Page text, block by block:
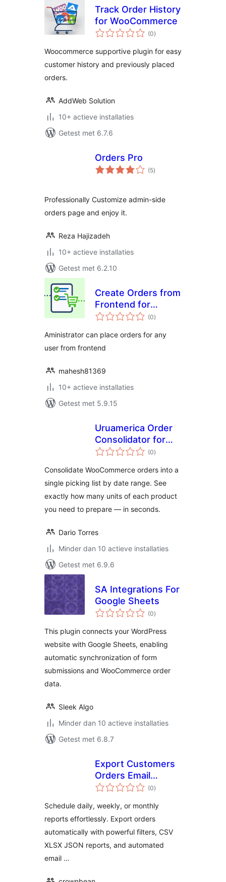
Track Order History
for WooCommerce
(0totaal
waarderingen
)
Woocommerce supportive plugin for easy
customer history and previously placed
orders.
AddWeb Solution
10+ actieve installaties
Getest met 6.7.6
Orders Pro
(5totaal
waarderingen
)
Professionally Customize admin-side
orders page and enjoy it.
Reza Hajizadeh
10+ actieve installaties
Getest met 6.2.10
Create Orders from
Frontend for
WooCommerce
(0totaal
waarderingen
)
Aministrator can place orders for any
user from frontend
mahesh81369
10+ actieve installaties
Getest met 5.9.15
Uruamerica Order
Consolidator for
WooCommerce
(0totaal
waarderingen
)
Consolidate WooCommerce orders into a
single picking list by date range. See
exactly how many units of each product
you need to prepare — in seconds.
Dario Torres
Minder dan 10 actieve installaties
Getest met 6.9.6
SA Integrations For
Google Sheets
(0totaal
waarderingen
)
This plugin connects your WordPress
website with Google Sheets, enabling
automatic synchronization of form
submissions and WooCommerce order
data.
Sleek Algo
Minder dan 10 actieve installaties
Getest met 6.8.7
Export Customers
Orders Email
Reports for (0totaal
waarderingen
)
Schedule daily, weekly, or monthly
reports effortlessly. Export orders
automatically with powerful filters, CSV
XLSX JSON reports, and automated
email …